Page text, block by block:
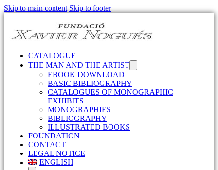
Skip to main content Skip to footer
CATALOGUE
THE MAN AND THE ARTIST
EBOOK DOWNLOAD
BASIC BIBLIOGRAPHY
CATALOGUES OF MONOGRAPHIC
EXHIBITS
MONOGRAPHIES
BIBLIOGRAPHY
ILLUSTRATED BOOKS
FOUNDATION
CONTACT
LEGAL NOTICE
ENGLISH